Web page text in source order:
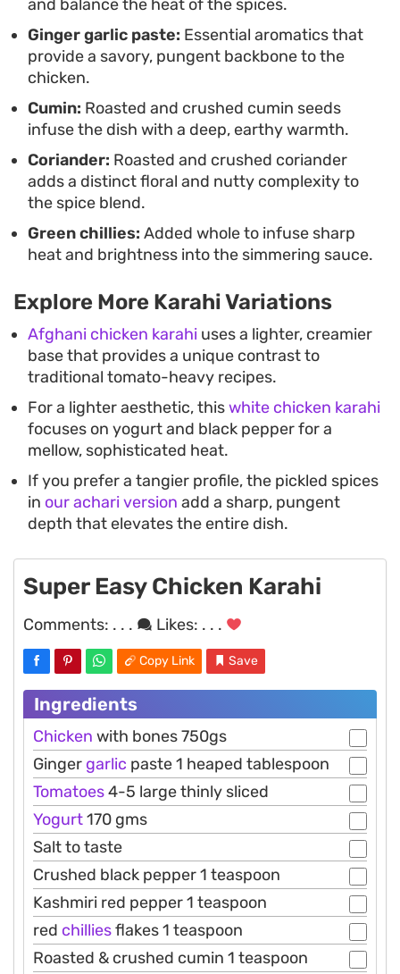
and balance the heat of the spices.
Ginger garlic paste: Essential aromatics that
provide a savory, pungent backbone to the
chicken.
Cumin: Roasted and crushed cumin seeds
infuse the dish with a deep, earthy warmth.
Coriander: Roasted and crushed coriander
adds a distinct floral and nutty complexity to
the spice blend.
Green chillies: Added whole to infuse sharp
heat and brightness into the simmering sauce.
Explore More Karahi Variations
Afghani chicken karahi uses a lighter, creamier
base that provides a unique contrast to
traditional tomato-heavy recipes.
For a lighter aesthetic, thiswhite chicken karahi
focuses on yogurt and black pepper for a
mellow, sophisticated heat.
If you prefer a tangier profile, the pickled spices
in our achari version add a sharp, pungent
depth that elevates the entire dish.
Super Easy Chicken Karahi
Comments: . . . Likes: . . .
Copy Link Save
Ingredients
Chicken with bones 750gs
Ginger garlic paste 1 heaped tablespoon
Tomatoes4-5 large thinly sliced
Yogurt170 gms
Salt to taste
Crushed black pepper 1 teaspoon
Kashmiri red pepper 1 teaspoon
red chilliesflakes 1 teaspoon
Roasted & crushed cumin 1 teaspoon